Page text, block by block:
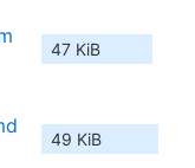
47 KiB
49 KiB